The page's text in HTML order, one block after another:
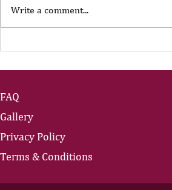
The Portfolio Career
Write a comment...
FAQ
Gallery
Privacy Policy
Terms & Conditions